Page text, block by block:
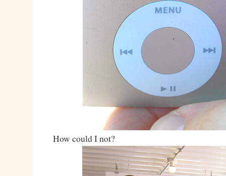
How could I not?